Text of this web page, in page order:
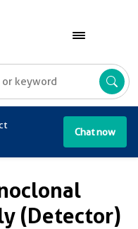
Chat now
(Detector)